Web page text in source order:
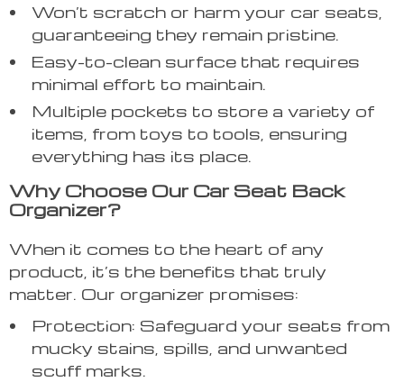
Won’t scratch or harm your car seats,
guaranteeing they remain pristine.
Easy-to-clean surface that requires
minimal effort to maintain.
Multiple pockets to store a variety of
items, from toys to tools, ensuring
everything has its place.
Why Choose Our Car Seat Back
Organizer?
When it comes to the heart of any
product, it’s the benefits that truly
matter. Our organizer promises:
Protection: Safeguard your seats from
mucky stains, spills, and unwanted
scuff marks.